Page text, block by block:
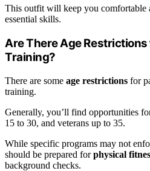
This outfit will keep you comfortable
essential skills.
Are There Age
Training?
There are some age restrictions for
training.
Generally, you’ll find opportunities
15 to 30, and veterans up to 35.
While specific programs may not
should be prepared forphysical
background checks.